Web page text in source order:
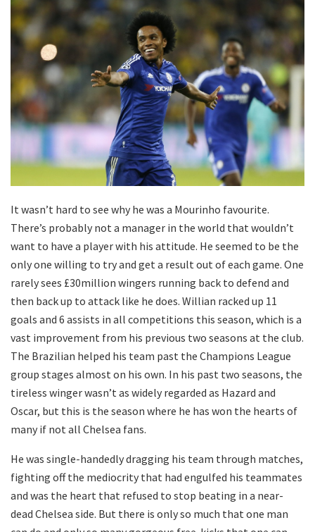
It wasn’t hard to see why he was a Mourinho favourite.
There’s probably not a manager in the world that wouldn’t
want to have a player with his attitude. He seemed to be the
only one willing to try and get a result out of each game. One
rarely sees £30million wingers running back to defend and
then back up to attack like he does. Willian racked up 11
goals and 6 assists in all competitions this season, which is a
vast improvement from his previous two seasons at the club.
The Brazilian helped his team past the Champions League
group stages almost on his own. In his past two seasons, the
tireless winger wasn’t as widely regarded as Hazard and
Oscar, but this is the season where he has won the hearts of
many if not all Chelsea fans.
He was single-handedly dragging his team through matches,
fighting off the mediocrity that had engulfed his teammates
and was the heart that refused to stop beating in a near-
dead Chelsea side. But there is only so much that one man